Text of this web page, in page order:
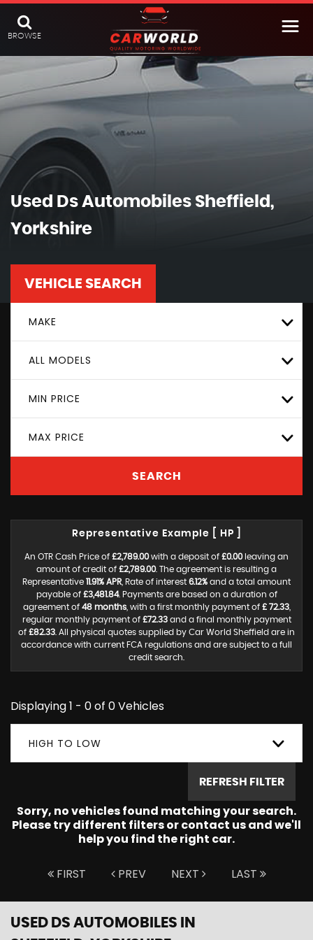
BROWSE
Used Ds Automobiles Sheffield,
Yorkshire
VEHICLE SEARCH
MAKE
ALL MODELS
MIN PRICE
MAX PRICE
SEARCH
Representative Example [ HP ]
An OTR Cash Price of £2,789.00with a deposit of £0.00leaving an
amount of credit of £2,789.00. The agreement is resulting a
Representative 11.91% APR , Rate of interest 6.12% and a total amount
payable of £3,481.84. Payments are based on a duration of
agreement of 48 months, with a first monthly payment of £ 72.33,
regular monthly payment of £72.33and a final monthly payment
of £82.33 . All physical quotes supplied by Car World Sheffield are in
accordance with current FCA regulations and are subject to a full
credit search.
Displaying 1 - 0 of 0 Vehicles
HIGH TO LOW
REFRESH FILTER
Sorry, no vehicles found matching your search.
Please try different filters or contact us and we'll
help you find the right car.
FIRST PREV NEXT LAST
USED DS AUTOMOBILES IN